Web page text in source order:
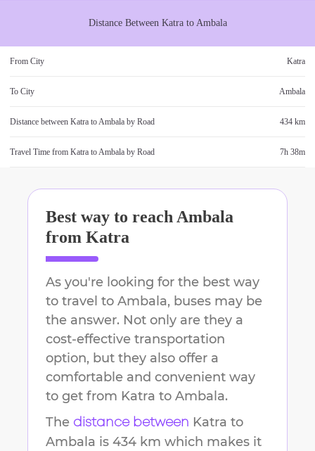
Distance Between Katrato Ambala
From City Katra
To City Ambala
Distance between Katra toAmbala by Road 434 km
Travel Time from Katra toAmbala by Road 7h 38m
Best way to reachAmbala
from Katra
As you're looking for the best way
to travel to Ambala, buses may be
the answer. Not only are they a
cost-effective transportation
option, but they also offer a
comfortable and convenient way
to get from Katra to Ambala.
The distance between Katra to
Ambala is 434 km which makes it